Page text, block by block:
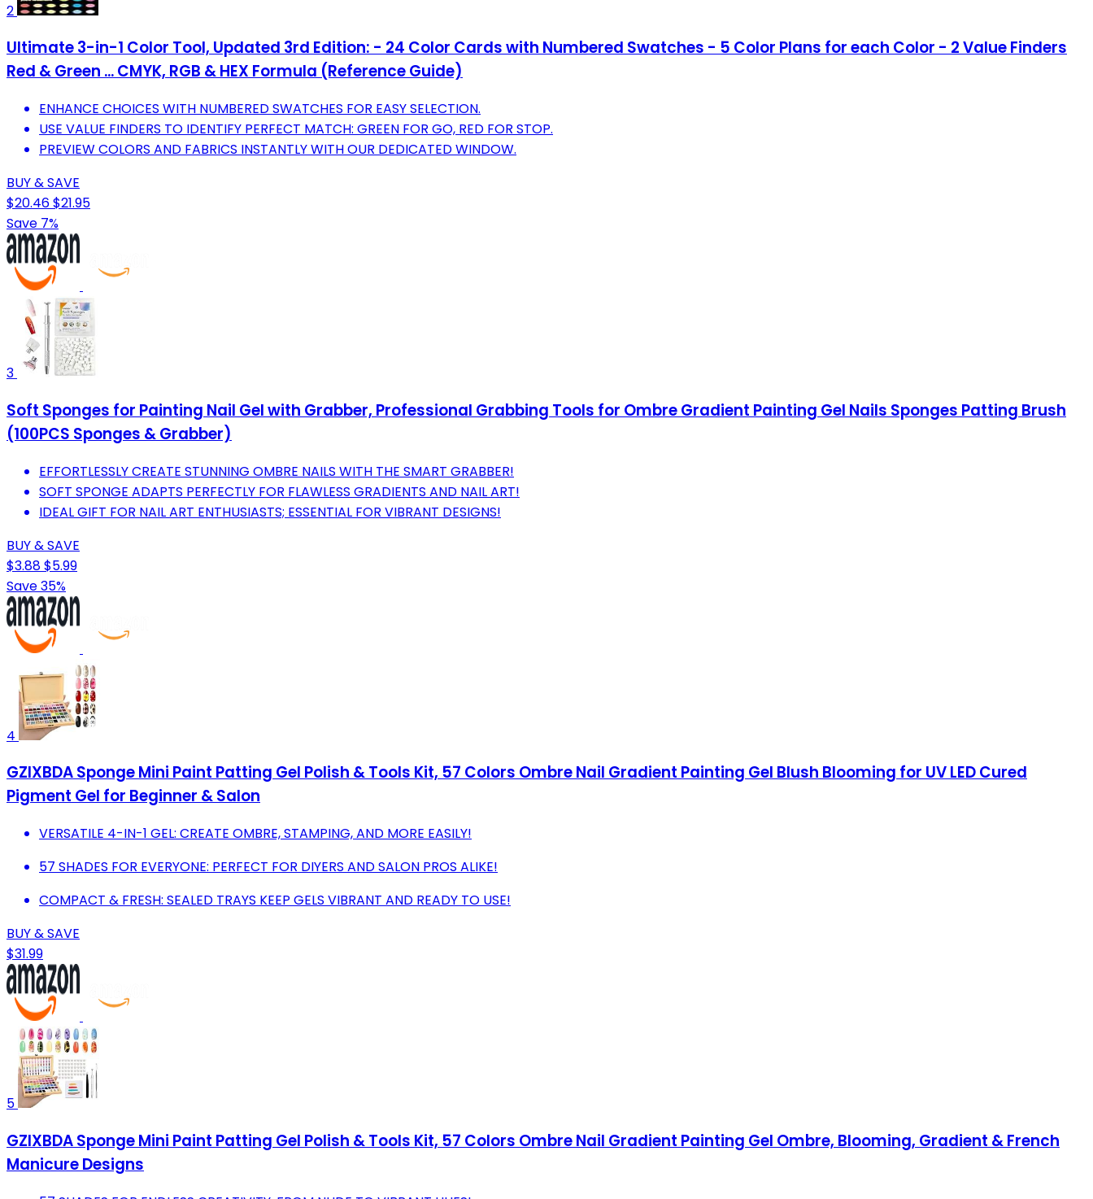
2
Ultimate 3-in-1 Color Tool, Updated 3rd Edition: - 24 Color Cards with Numbered Swatches - 5 Color Plans for each Color - 2 Value Finders
Red & Green ... CMYK, RGB & HEX Formula (Reference Guide)
ENHANCE CHOICES WITH NUMBERED SWATCHES FOR EASY SELECTION.
USE VALUE FINDERS TO IDENTIFY PERFECT MATCH: GREEN FOR GO, RED FOR STOP.
PREVIEW COLORS AND FABRICS INSTANTLY WITH OUR DEDICATED WINDOW.
BUY & SAVE
$20.46$21.95
Save 7%
3
Soft Sponges for Painting Nail Gel with Grabber, Professional Grabbing Tools for Ombre Gradient Painting Gel Nails Sponges Patting Brush
(100PCS Sponges & Grabber)
EFFORTLESSLY CREATE STUNNING OMBRE NAILS WITH THE SMART GRABBER!
SOFT SPONGE ADAPTS PERFECTLY FOR FLAWLESS GRADIENTS AND NAIL ART!
IDEAL GIFT FOR NAIL ART ENTHUSIASTS; ESSENTIAL FOR VIBRANT DESIGNS!
BUY & SAVE
$3.88$5.99
Save 35%
4
GZIXBDA Sponge Mini Paint Patting Gel Polish & Tools Kit, 57 Colors Ombre Nail Gradient Painting Gel Blush Blooming for UV LED Cured
Pigment Gel for Beginner & Salon
VERSATILE 4-IN-1 GEL: CREATE OMBRE, STAMPING, AND MORE EASILY!
57 SHADES FOR EVERYONE: PERFECT FOR DIYERS AND SALON PROS ALIKE!
COMPACT & FRESH: SEALED TRAYS KEEP GELS VIBRANT AND READY TO USE!
BUY & SAVE
$31.99
5
GZIXBDA Sponge Mini Paint Patting Gel Polish & Tools Kit, 57 Colors Ombre Nail Gradient Painting Gel Ombre, Blooming, Gradient & French
Manicure Designs